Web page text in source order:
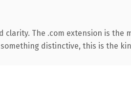
The .com extension is the
distinctive, this is the